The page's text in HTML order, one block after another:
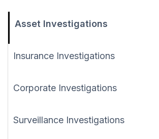
Asset Investigations
Insurance Investigations
Corporate Investigations
Surveillance Investigations